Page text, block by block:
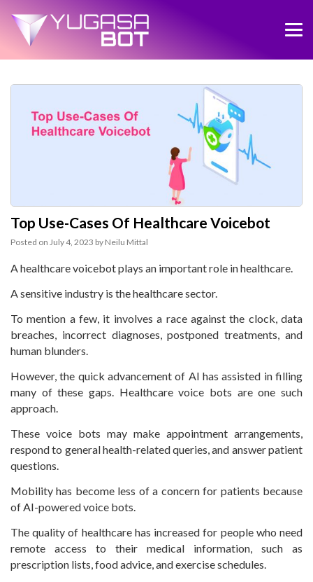
Top Use-Cases Of Healthcare Voicebot
Posted on July 4, 2023 by Neilu Mittal
A healthcare voicebot plays an important role in healthcare.
A sensitive industry is the healthcare sector.
To mention a few, it involves a race against the clock, data
breaches, incorrect diagnoses, postponed treatments, and
human blunders.
However, the quick advancement of AI has assisted in filling
many of these gaps. Healthcare voice bots are one such
approach.
These voice bots may make appointment arrangements,
respond to general health-related queries, and answer patient
questions.
Mobility has become less of a concern for patients because
of AI-powered voice bots.
The quality of healthcare has increased for people who need
remote access to their medical information, such as
prescription lists, food advice, and exercise schedules.